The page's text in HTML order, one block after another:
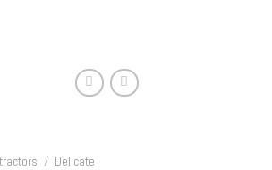
/ Delicate